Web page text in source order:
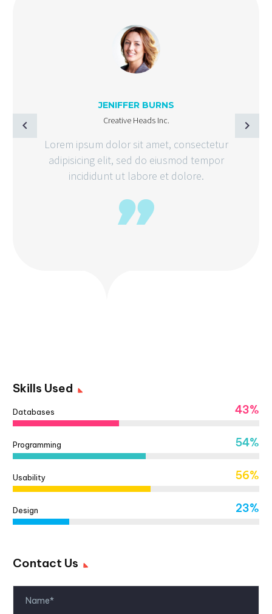
JENIFFER BURNS
Creative Heads Inc.
Lorem ipsum dolor sit amet, consectetur
adipisicing elit, sed do eiusmod tempor
incididunt ut labore et dolore.
Skills Used
Databases 43%
Programming 54%
Usability 56%
Design 23%
Contact Us